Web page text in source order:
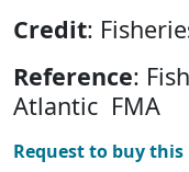
Credit:
Reference:
Atlantic FMA
Request to buy